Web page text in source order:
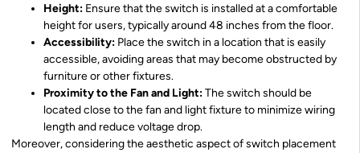
Height: Ensure that the switch is installed at a comfortable
height for users, typically around 48 inches from the floor.
Accessibility: Place the switch in a location that is easily
accessible, avoiding areas that may become obstructed by
furniture or other fixtures.
Proximity to the Fan and Light:The switch should be
located close to the fan and light fixture to minimize wiring
length and reduce voltage drop.
Moreover, considering the aesthetic aspect of switch placement